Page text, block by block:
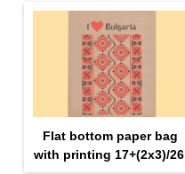
Flat bottom paper bag
with printing 17+(2х3)/26